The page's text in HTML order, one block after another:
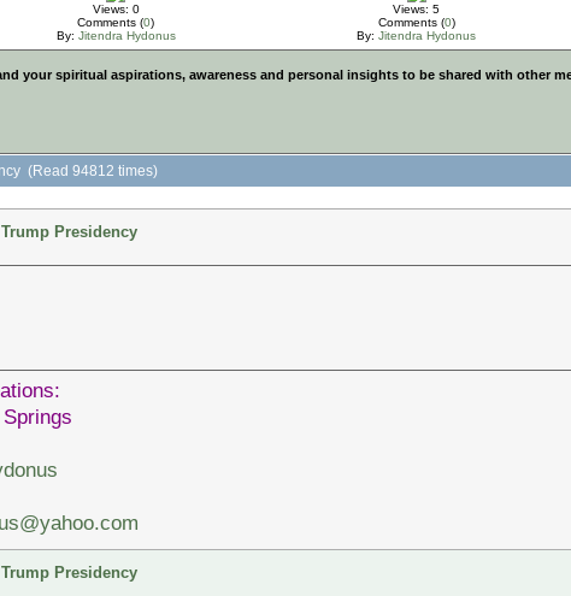
Views: 0
Comments (0)
By: Jitendra Hydonus
Views: 5
Comments (0)
By: Jitendra Hydonus
your spiritual aspirations, awareness and personal insights to be shared with other
(Read 94812 times)
Presidency
Presidency